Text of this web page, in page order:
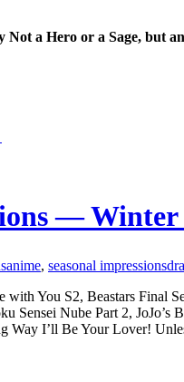
Not a Hero or a Sage, but
— Winter
anime, seasonal impressions
You S2, Beastars Final
Sensei Nube Part 2,
Way I’ll Be Your Lover!